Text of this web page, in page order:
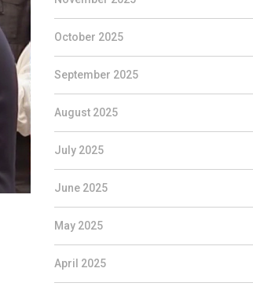
October 2025
September 2025
August 2025
July 2025
June 2025
May 2025
April 2025